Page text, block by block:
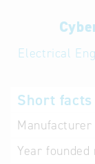
Electrical
Short facts
Manufacturer
Year founded